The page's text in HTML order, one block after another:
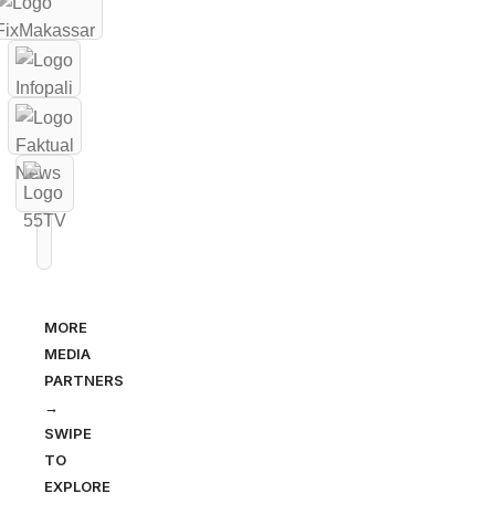
MORE
MEDIA
PARTNERS
→
SWIPE
TO
EXPLORE